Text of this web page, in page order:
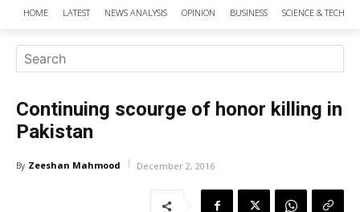
HOME LATEST NEWS ANALYSIS OPINION BUSINESS SCIENCE &
Continuing scourge of honor killing in
Pakistan
By Zeeshan Mahmood December 2, 2016